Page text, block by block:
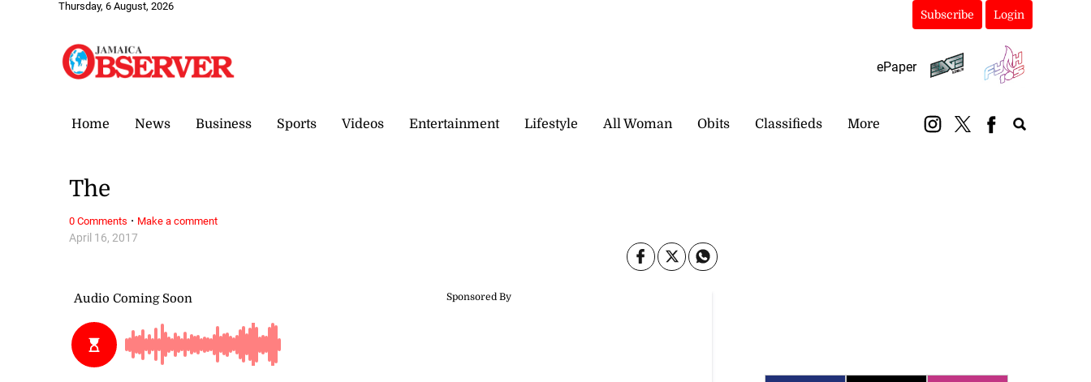
Thursday, 6 August, 2026
Subscribe Login
ePaper
Home News Business Sports Videos Entertainment Lifestyle All Woman Obits Classifieds More
April 16, 2017
The
0 Comments · Make a comment